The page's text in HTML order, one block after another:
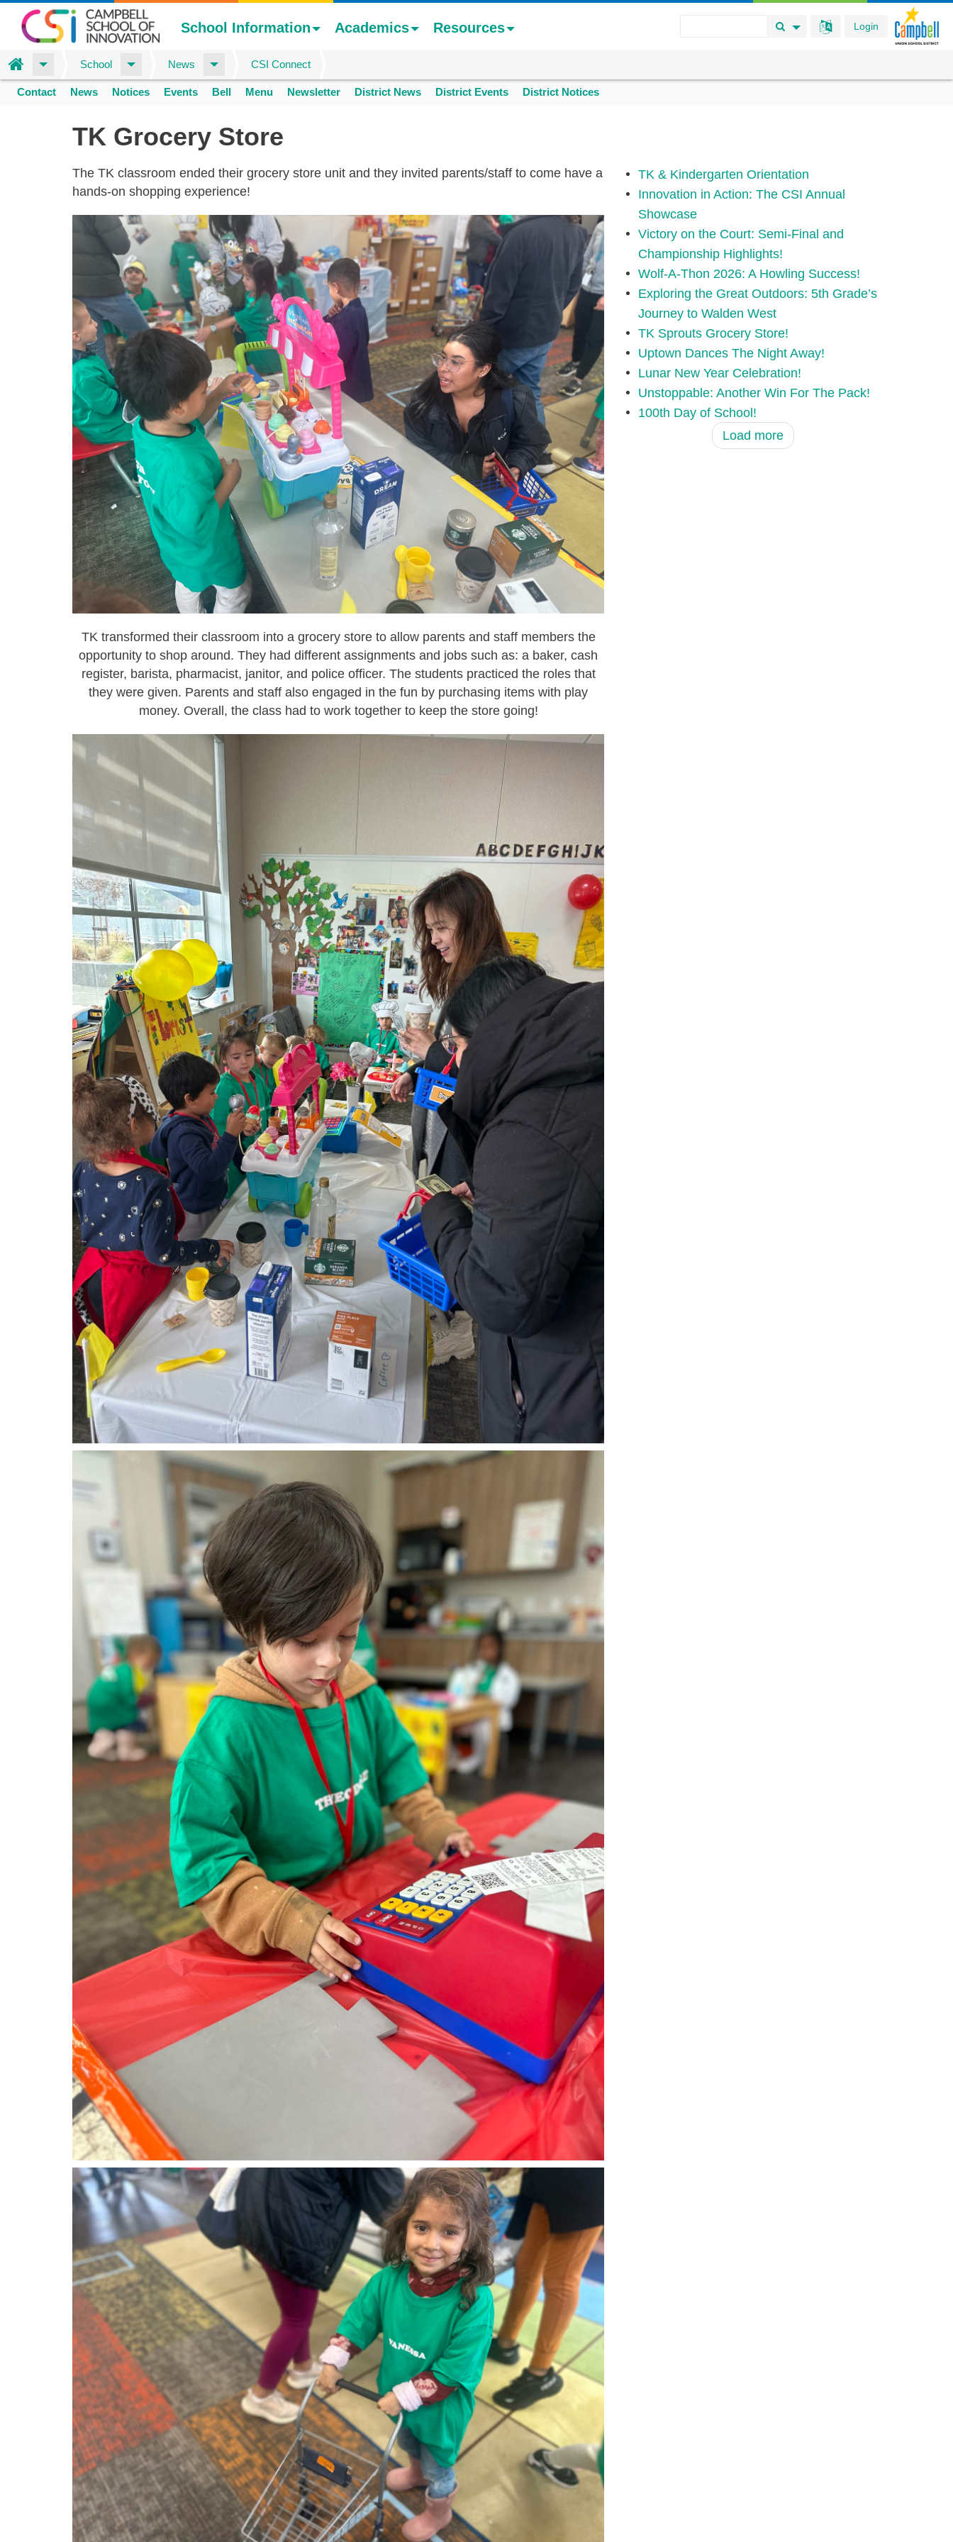
Skip
Login
Search Button
Search Options
School Information Academics Resources
Home School News CSI Connect
Contact News Notices Events Bell Menu Newsletter District News District Events District Notices
TK Grocery Store
The TK classroom ended their grocery store unit and they invited parents/staff to come have a
hands-on shopping experience!
TK transformed their classroom into a grocery store to allow parents and staff members the
opportunity to shop around. They had different assignments and jobs such as: a baker, cash
register, barista, pharmacist, janitor, and police officer. The students practiced the roles that
they were given. Parents and staff also engaged in the fun by purchasing items with play
money. Overall, the class had to work together to keep the store going!
tk5.jpg
tk3.jpg
tk1.jpg
TK & Kindergarten Orientation
Innovation in Action: The CSI Annual
Showcase
Victory on the Court: Semi-Final and
Championship Highlights!
Wolf-A-Thon 2026: A Howling Success!
Exploring the Great Outdoors: 5th Grade’s
Journey to Walden West
TK Sprouts Grocery Store!
Uptown Dances The Night Away!
Lunar New Year Celebration!
Unstoppable: Another Win For The Pack!
100th Day of School!
Load more